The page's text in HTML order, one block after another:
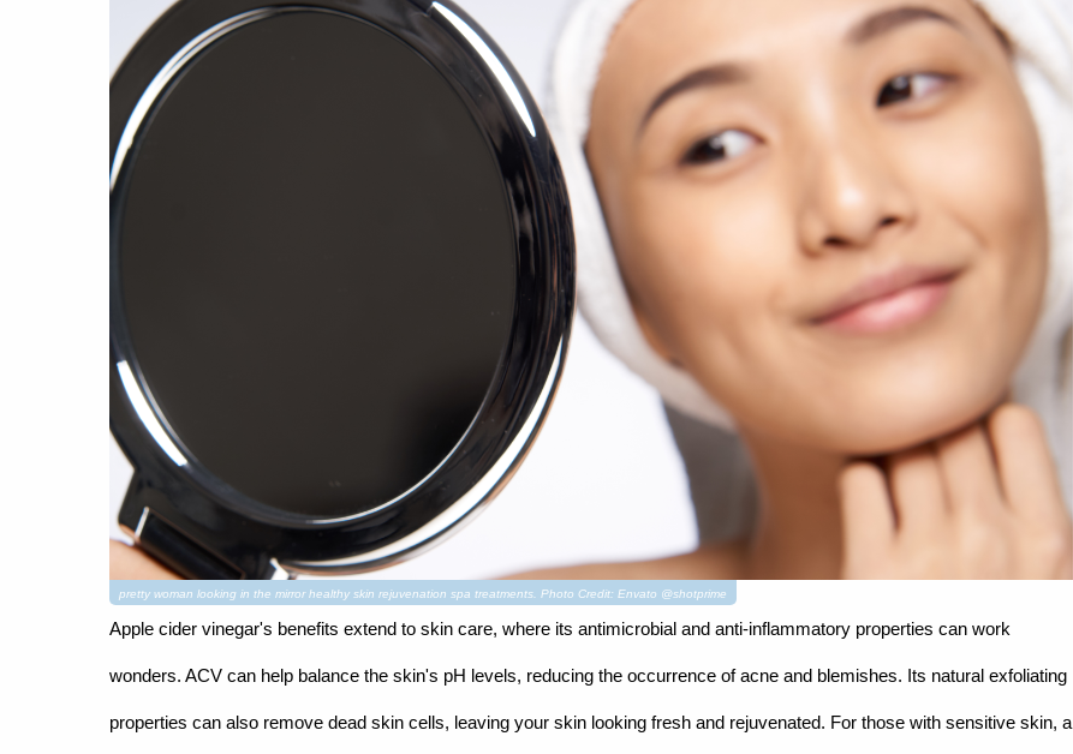
pretty woman looking in the mirror healthy skin rejuvenation spa treatments. Photo Credit: Envato @shotprime
Apple cider vinegar's benefits extend to skin care, where its antimicrobial and anti-inflammatory properties can work
wonders. ACV can help balance the skin's pH levels, reducing the occurrence of acne and blemishes. Its natural exfoliating
properties can also remove dead skin cells, leaving your skin looking fresh and rejuvenated. For those with sensitive skin, a